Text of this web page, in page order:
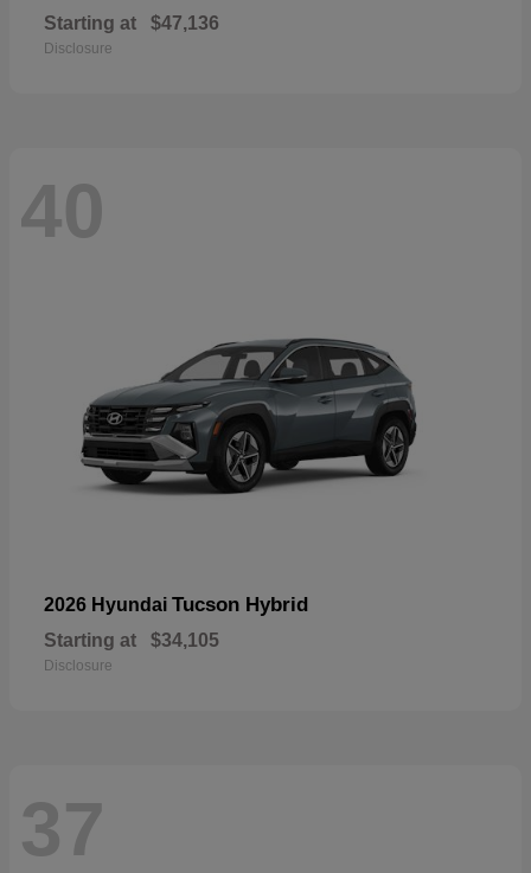
Starting at $47,136
Disclosure
40
2026 Hyundai Tucson Hybrid
Starting at $34,105
Disclosure
37